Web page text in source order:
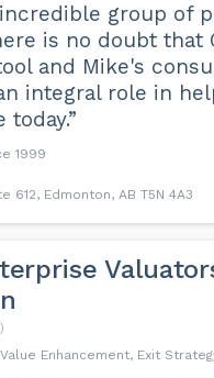
incredible group of
is no doubt that
and Mike's
integral role in
1999
612, Edmonton, AB T5N 4A3
Enhancement, Exit